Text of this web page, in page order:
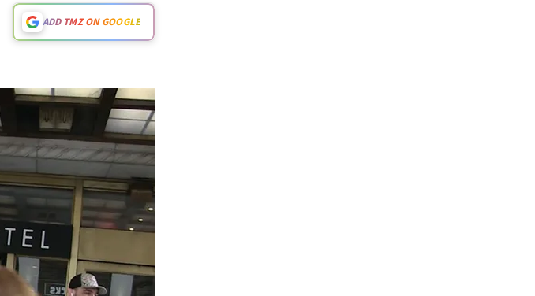
ADD TMZ ON GOOGLE